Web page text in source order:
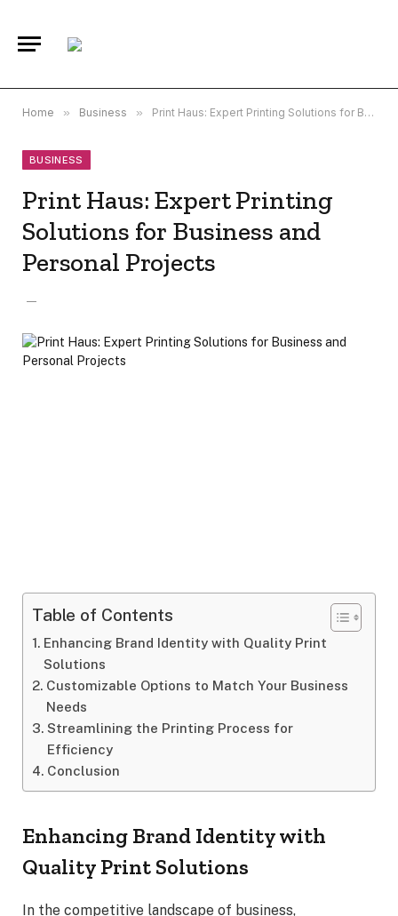
Home » Business » Print Haus: Expert Printing Solutions for Business and Personal Projects
BUSINESS
Print Haus: Expert Printing
Solutions for Business and
Personal Projects
Table of Contents
Enhancing Brand Identity with Quality Print
Solutions
Customizable Options to Match Your Business
Needs
Streamlining the Printing Process for
Efficiency
Conclusion
Enhancing Brand Identity with
Quality Print Solutions
In the competitive landscape of business,